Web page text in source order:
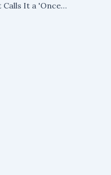
XRP Below $2? Analyst Calls It a 'Once-in-a-Lifetime Opportunity'